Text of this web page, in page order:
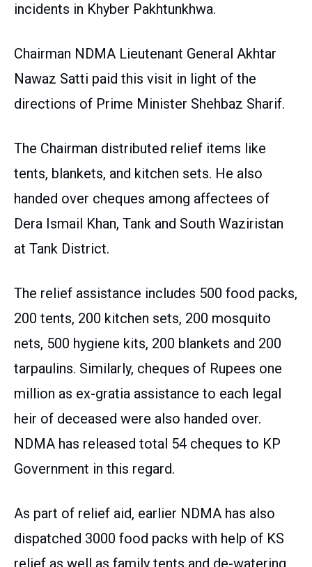
incidents in Khyber Pakhtunkhwa.
Chairman NDMA Lieutenant General Akhtar
Nawaz Satti paid this visit in light of the
directions of Prime Minister Shehbaz Sharif.
The Chairman distributed relief items like
tents, blankets, and kitchen sets. He also
handed over cheques among affectees of
Dera Ismail Khan, Tank and South Waziristan
at Tank District.
The relief assistance includes 500 food packs,
200 tents, 200 kitchen sets, 200 mosquito
nets, 500 hygiene kits, 200 blankets and 200
tarpaulins. Similarly, cheques of Rupees one
million as ex-gratia assistance to each legal
heir of deceased were also handed over.
NDMA has released total 54 cheques to KP
Government in this regard.
As part of relief aid, earlier NDMA has also
dispatched 3000 food packs with help of KS